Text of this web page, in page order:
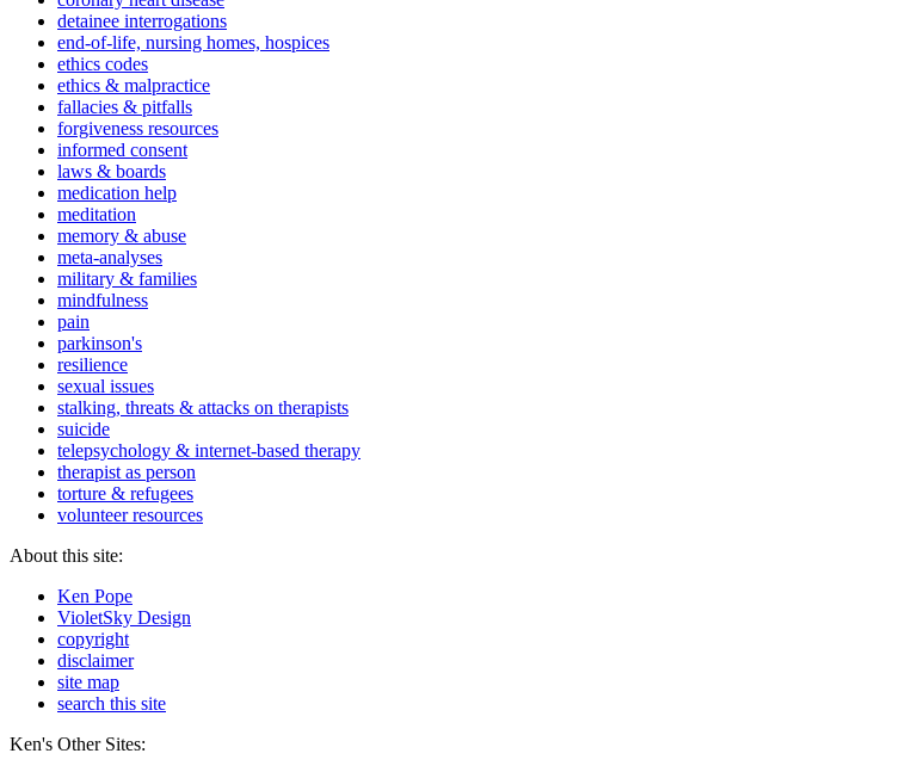
detainee interrogations
end-of-life, nursing homes, hospices
ethics codes
ethics & malpractice
fallacies & pitfalls
forgiveness resources
informed consent
laws & boards
medication help
meditation
memory & abuse
meta-analyses
military & families
mindfulness
pain
parkinson's
resilience
sexual issues
stalking, threats & attacks on therapists
suicide
telepsychology & internet-based therapy
therapist as person
torture & refugees
volunteer resources
About this site:
Ken Pope
VioletSky Design
copyright
disclaimer
site map
search this site
Ken's Other Sites: